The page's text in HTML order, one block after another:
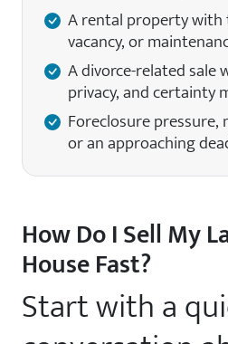
A rental property with
vacancy, or
A divorce-related sale
privacy, and certainty
Foreclosure pressure,
or an approaching
How Do I Sell My
House Fast?
Start with a